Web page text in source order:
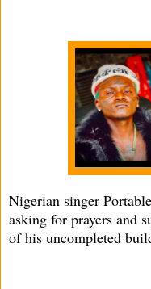
Nigerian singer
asking for prayers and
of his uncompleted